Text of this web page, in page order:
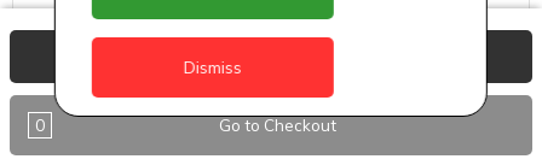
Chicken Salad
$ 25
0 Go to Checkout
Dismiss